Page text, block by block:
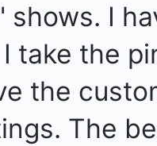
shows. I
take the
the
The